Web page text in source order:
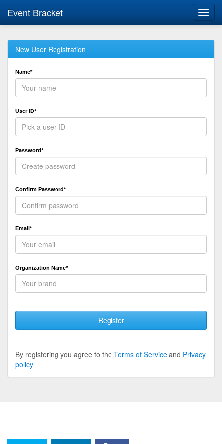
Event Bracket
New User Registration
Name*
User ID*
Password*
Confirm Password*
Email*
Organization Name*
Register
By registering you agree to the Terms of Service and Privacy
policy